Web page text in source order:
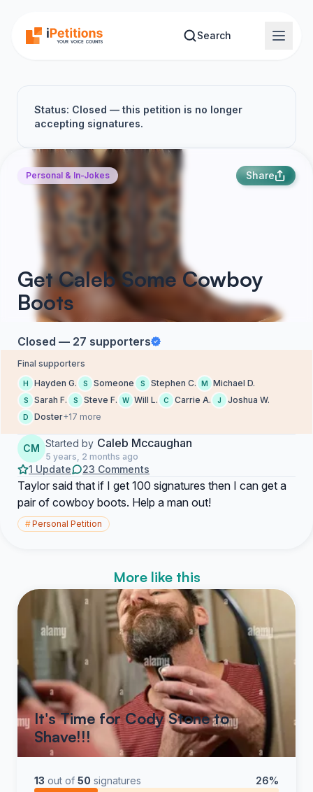
Search
Status: Closed — this petition is no longer
accepting signatures.
Personal & In-Jokes Share
Get Caleb Some Cowboy
Boots
Closed — 27 supporters
Final supporters
H Hayden G. S Someone S Stephen C. M Michael D.
S Sarah F. S Steve F. W Will L. C Carrie A. J Joshua W.
D Doster+17 more
CM Started by Caleb Mccaughan
5 years, 2 months ago
1 Update 23 Comments
Taylor said that if I get 100 signatures then I can get a
pair of cowboy boots. Help a man out!
#Personal Petition
More like this
It's Time for Cody Stone to
Shave!!!
13 out of 50 signatures
26%